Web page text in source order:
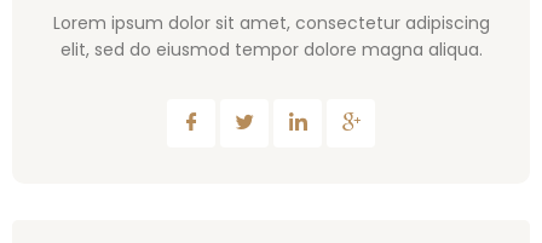
Lorem ipsum dolor sit amet, consectetur adipiscing
elit, sed do eiusmod tempor dolore magna aliqua.